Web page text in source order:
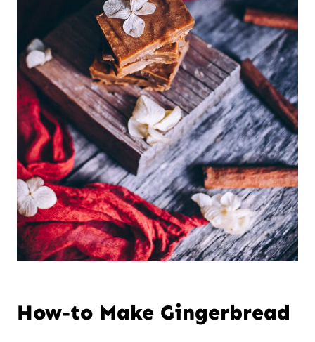
How-to Make Gingerbread